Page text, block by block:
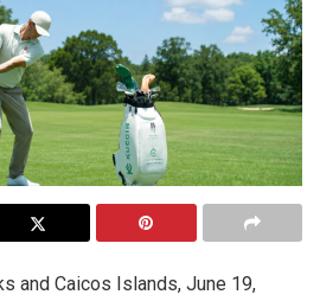
and Caicos Islands, June 19,